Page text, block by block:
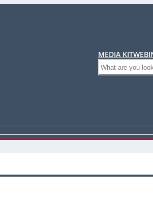
MEDIA KIT
Search